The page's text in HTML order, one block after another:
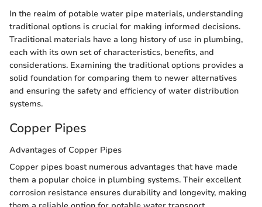
In the realm of potable water pipe materials, understanding
traditional options is crucial for making informed decisions.
Traditional materials have a long history of use in plumbing,
each with its own set of characteristics, benefits, and
considerations. Examining the traditional options provides a
solid foundation for comparing them to newer alternatives
and ensuring the safety and efficiency of water distribution
systems.
Copper Pipes
Advantages of Copper Pipes
Copper pipes boast numerous advantages that have made
them a popular choice in plumbing systems. Their excellent
corrosion resistance ensures durability and longevity, making